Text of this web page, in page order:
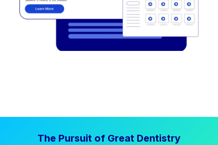
The Pursuit of Great Dentistry